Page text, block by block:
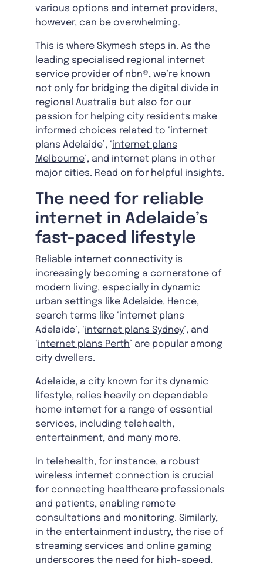
various options and internet providers,
however, can be overwhelming.
This is where Skymesh steps in. As the
leading specialised regional internet
service provider of nbn®, we’re known
not only for bridging the digital divide in
regional Australia but also for our
passion for helping city residents make
informed choices related to ‘internet
plans Adelaide’, ‘internet plans
Melbourne’, and internet plans in other
major cities. Read on for helpful insights.
The need for reliable
internet in Adelaide’s
fast-paced lifestyle
Reliable internet connectivity is
increasingly becoming a cornerstone of
modern living, especially in dynamic
urban settings like Adelaide. Hence,
search terms like ‘internet plans
Adelaide’, ‘internet plans Sydney’, and
‘internet plans Perth’ are popular among
city dwellers.
Adelaide, a city known for its dynamic
lifestyle, relies heavily on dependable
home internet for a range of essential
services, including telehealth,
entertainment, and many more.
In telehealth, for instance, a robust
wireless internet connection is crucial
for connecting healthcare professionals
and patients, enabling remote
consultations and monitoring. Similarly,
in the entertainment industry, the rise of
streaming services and online gaming
underscores the need for high-speed,